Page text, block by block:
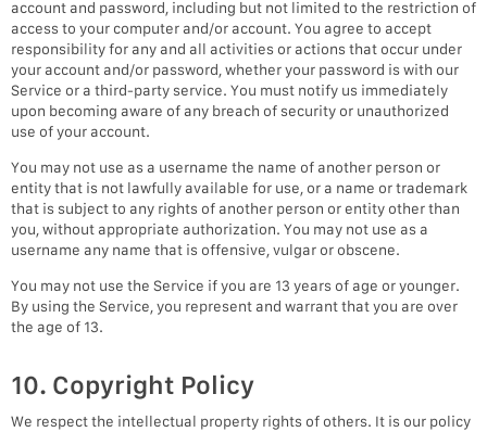
account and password, including but not limited to the restriction of
access to your computer and/or account. You agree to accept
responsibility for any and all activities or actions that occur under
your account and/or password, whether your password is with our
Service or a third-party service. You must notify us immediately
upon becoming aware of any breach of security or unauthorized
use of your account.
You may not use as a username the name of another person or
entity that is not lawfully available for use, or a name or trademark
that is subject to any rights of another person or entity other than
you, without appropriate authorization. You may not use as a
username any name that is offensive, vulgar or obscene.
You may not use the Service if you are 13 years of age or younger.
By using the Service, you represent and warrant that you are over
the age of 13.
10. Copyright Policy
We respect the intellectual property rights of others. It is our policy